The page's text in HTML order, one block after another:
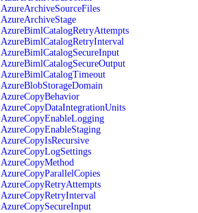
AzureArchiveSourceFiles
AzureArchiveStage
AzureBimlCatalogRetryAttempts
AzureBimlCatalogRetryInterval
AzureBimlCatalogSecureInput
AzureBimlCatalogSecureOutput
AzureBimlCatalogTimeout
AzureBlobStorageDomain
AzureCopyBehavior
AzureCopyDataIntegrationUnits
AzureCopyEnableLogging
AzureCopyEnableStaging
AzureCopyIsRecursive
AzureCopyLogSettings
AzureCopyMethod
AzureCopyParallelCopies
AzureCopyRetryAttempts
AzureCopyRetryInterval
AzureCopySecureInput